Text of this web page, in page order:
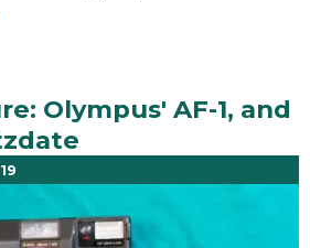
Olympus' AF-1, and